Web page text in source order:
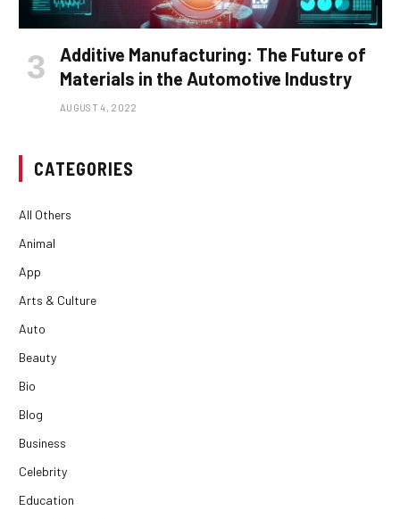
Additive Manufacturing: The Future of
Materials in the Automotive Industry
AUGUST 4, 2022
CATEGORIES
All Others
Animal
App
Arts & Culture
Auto
Beauty
Bio
Blog
Business
Celebrity
Education